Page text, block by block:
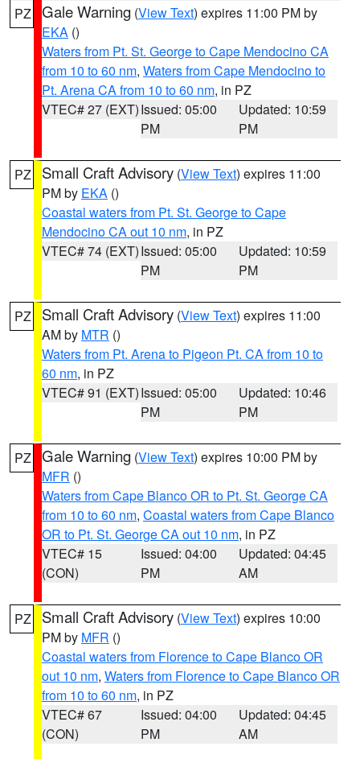
PZ Gale Warning (View Text) expires 11:00 PM by
EKA ()
Waters from Pt. St. George to Cape Mendocino CA
from 10 to 60 nm, Waters from Cape Mendocino to
Pt. Arena CA from 10 to 60 nm, in PZ
VTEC# 27 (EXT)Issued: 05:00
PM
Updated: 10:59
PM
PZ Small Craft Advisory (View Text) expires 11:00
PM by EKA ()
Coastal waters from Pt. St. George to Cape
Mendocino CA out 10 nm, in PZ
VTEC# 74 (EXT)Issued: 05:00
PM
Updated: 10:59
PM
PZ Small Craft Advisory (View Text) expires 11:00
AM by MTR ()
Waters from Pt. Arena to Pigeon Pt. CA from 10 to
60 nm, in PZ
VTEC# 91 (EXT)Issued: 05:00
PM
Updated: 10:46
PM
PZ Gale Warning (View Text) expires 10:00 PM by
MFR ()
Waters from Cape Blanco OR to Pt. St. George CA
from 10 to 60 nm, Coastal waters from Cape Blanco
OR to Pt. St. George CA out 10 nm, in PZ
VTEC# 15
(CON)
Issued: 04:00
PM
Updated: 04:45
AM
PZ Small Craft Advisory (View Text) expires 10:00
PM by MFR ()
Coastal waters from Florence to Cape Blanco OR
out 10 nm, Waters from Florence to Cape Blanco OR
from 10 to 60 nm, in PZ
VTEC# 67
(CON)
Issued: 04:00
PM
Updated: 04:45
AM